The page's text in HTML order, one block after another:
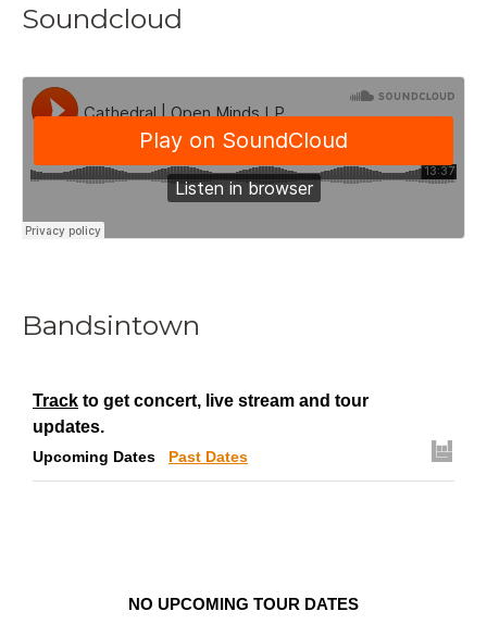
Soundcloud
Bandsintown
Track to get concert, live stream and tour
updates.
Upcoming Dates Past Dates
NO UPCOMING TOUR DATES